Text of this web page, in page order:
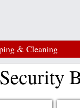
& Cleaning